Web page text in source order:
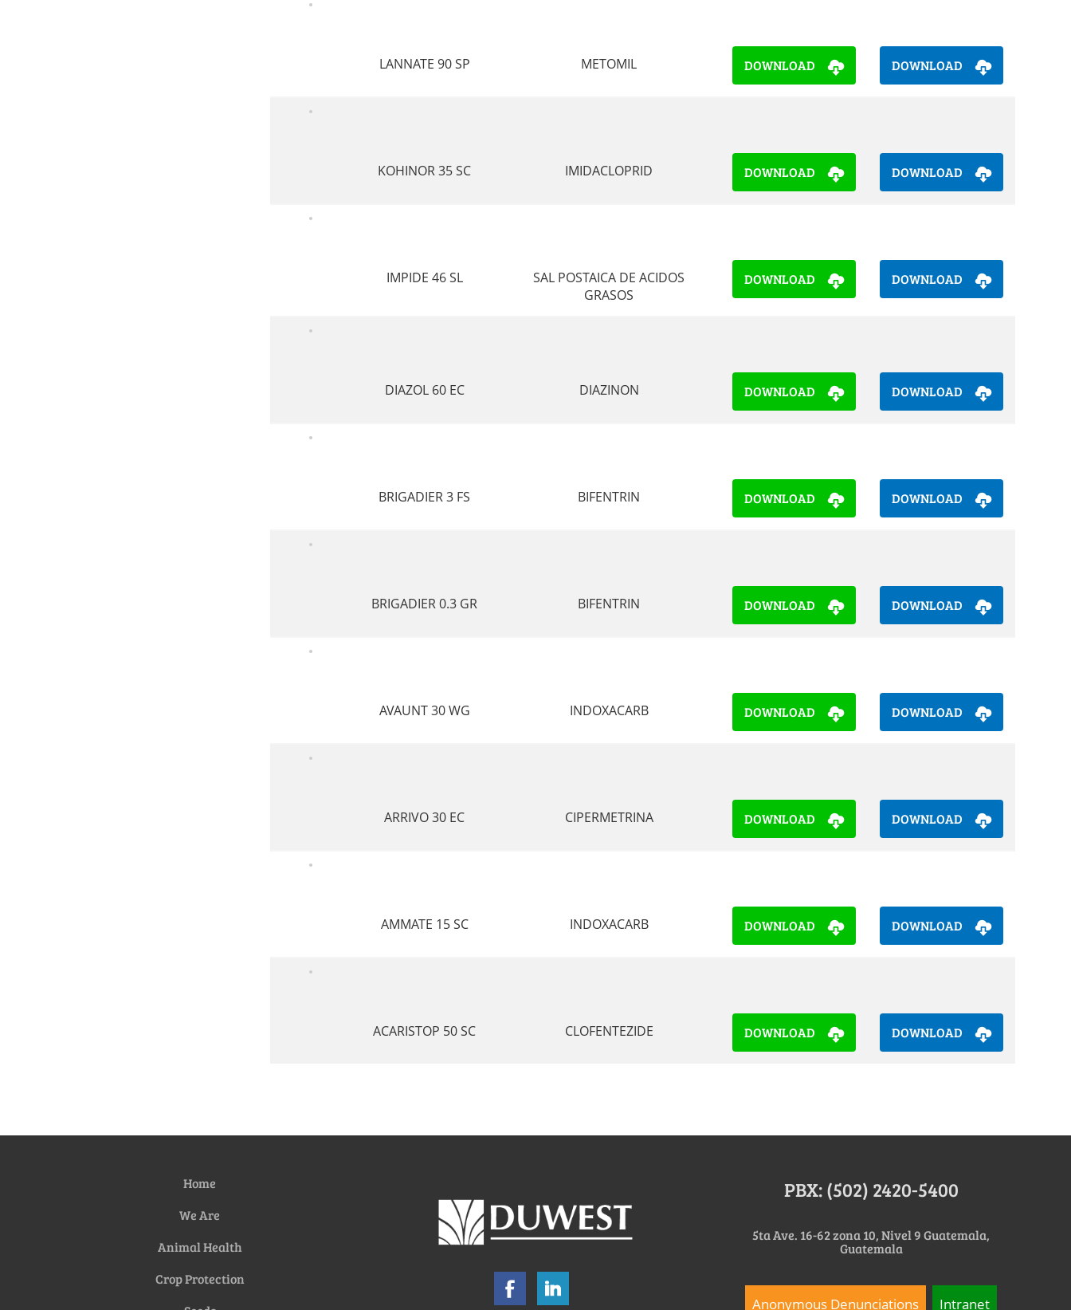
LANNATE 90 SP METOMIL DOWNLOAD DOWNLOAD
KOHINOR 35 SC IMIDACLOPRID DOWNLOAD DOWNLOAD
IMPIDE 46 SL
SAL POSTAICA DE ACIDOS
GRASOS
DOWNLOAD DOWNLOAD
DIAZOL 60 EC DIAZINON DOWNLOAD DOWNLOAD
BRIGADIER 3 FS BIFENTRIN DOWNLOAD DOWNLOAD
BRIGADIER 0.3 GR BIFENTRIN DOWNLOAD DOWNLOAD
AVAUNT 30 WG INDOXACARB DOWNLOAD DOWNLOAD
ARRIVO 30 EC CIPERMETRINA DOWNLOAD DOWNLOAD
AMMATE 15 SC INDOXACARB DOWNLOAD DOWNLOAD
ACARISTOP 50 SC CLOFENTEZIDE DOWNLOAD DOWNLOAD
Home
We Are
Animal Health
Crop Protection
PBX: (502) 2420-5400
5ta Ave. 16-62 zona 10, Nivel 9 Guatemala,
Guatemala
Anonymous Denunciations Intranet